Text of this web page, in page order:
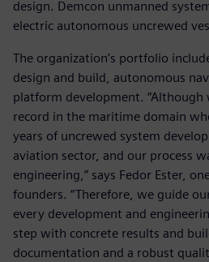
design. Demcon unmanned
electric autonomous uncrewed
The organization’s portfolio
design and build, autonomous
platform development. “Although
record in the maritime domain
years of uncrewed system
aviation sector, and our process
engineering,” says Fedor Ester,
founders. “Therefore, we guide
every development and
step with concrete results and
documentation and a robust